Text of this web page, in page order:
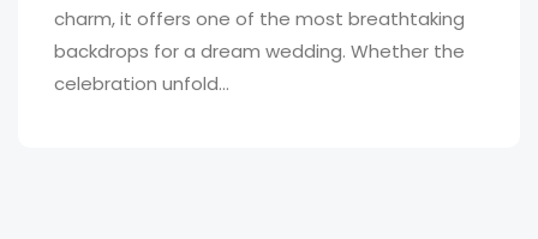
charm, it offers one of the most breathtaking
backdrops for a dream wedding. Whether the
celebration unfold...